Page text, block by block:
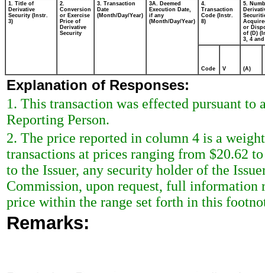
1. Title of
Derivative
Security (Instr.
3)
2.
Conversion
or Exercise
Price of
Derivative
Security
3. Transaction
Date
(Month/Day/Year)
3A. Deemed
Execution Date,
if any
(Month/Day/Year)
4.
Transaction
Code (Instr.
8)
5.
or
of (D)
3, 4 and
Code V (A)
Explanation of Responses:
1. This transaction was effected pursuant
Reporting Person.
2. The price reported in column 4 is a
transactions at prices ranging from $20.62
to the Issuer, any security holder of the
Commission, upon request, full information
price within the range set forth in this
Remarks: